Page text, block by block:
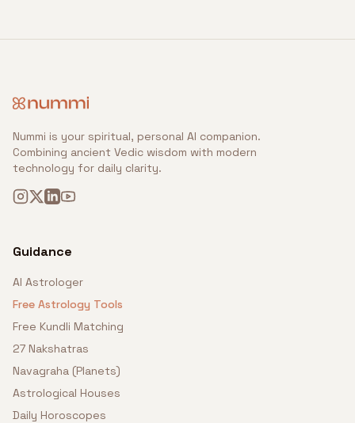
Nummi is your spiritual, personal AI companion.
Combining ancient Vedic wisdom with modern
technology for daily clarity.
Guidance
AI Astrologer
Free Astrology Tools
Free Kundli Matching
27 Nakshatras
Navagraha (Planets)
Astrological Houses
Daily Horoscopes